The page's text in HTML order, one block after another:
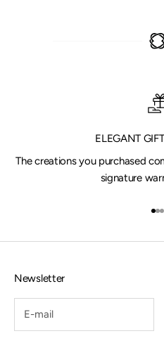
ELEGANT
The creations you purchased
signature
Newsletter